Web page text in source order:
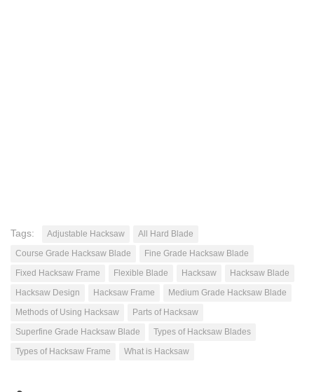
Tags: Adjustable Hacksaw
All Hard Blade
Course Grade Hacksaw Blade
Fine Grade Hacksaw Blade
Fixed Hacksaw Frame
Flexible Blade Hacksaw
Hacksaw Blade
Hacksaw Design
Hacksaw Frame
Medium Grade Hacksaw Blade
Methods of Using Hacksaw
Parts of Hacksaw
Superfine Grade Hacksaw Blade
Types of Hacksaw Blades
Types of Hacksaw Frame
What is Hacksaw